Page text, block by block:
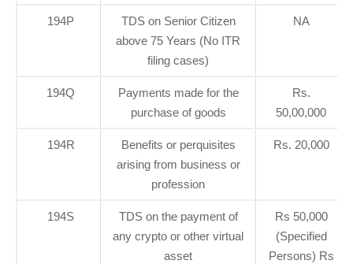
194P
TDS on Senior Citizen
above 75 Years (No ITR
filing cases)
NA
194Q
Payments made for the
purchase of goods
Rs.
50,00,000
194R
Benefits or perquisites
arising from business or
profession
Rs. 20,000
194S
TDS on the payment of
any crypto or other virtual
asset
Rs 50,000
(Specified
Persons) Rs